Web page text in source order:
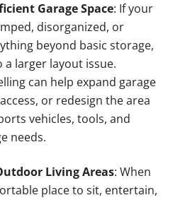
Garage Space: If your
disorganized, or
beyond basic storage,
larger layout issue.
can help expand garage
or redesign the area
vehicles, tools, and
needs.
Living Areas: When
place to sit, entertain,